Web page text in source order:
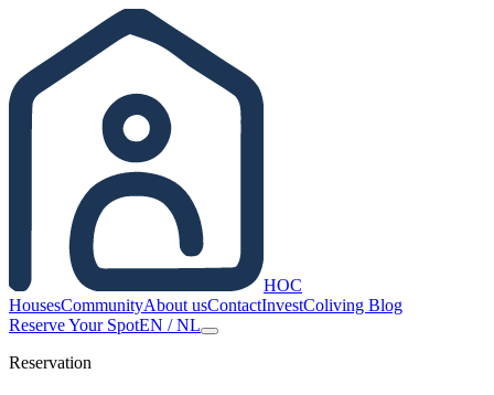
HOC
HousesCommunityAbout usContactInvestColiving Blog
Reserve Your SpotEN /NL
Reservation